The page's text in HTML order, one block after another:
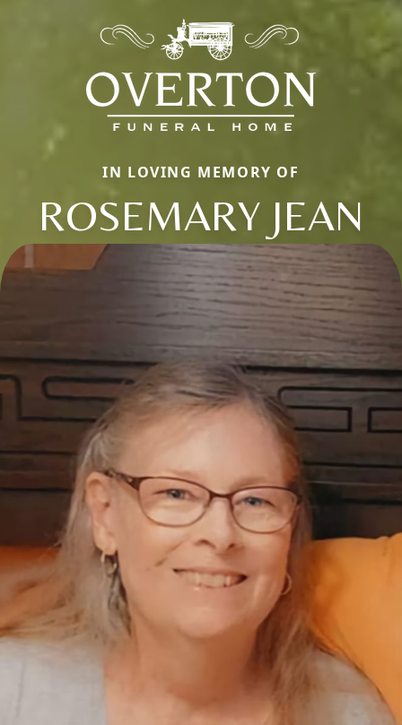
IN LOVING MEMORY OF
ROSEMARY JEAN